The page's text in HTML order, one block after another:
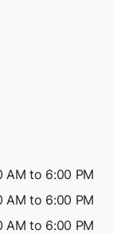
AM to 6:00 PM
AM to 6:00 PM
AM to 6:00 PM